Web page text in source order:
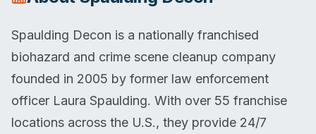
Spaulding Decon is a nationally franchised
biohazard and crime scene cleanup company
founded in 2005 by former law enforcement
officer Laura Spaulding. With over 55 franchise
locations across the U.S., they provide 24/7